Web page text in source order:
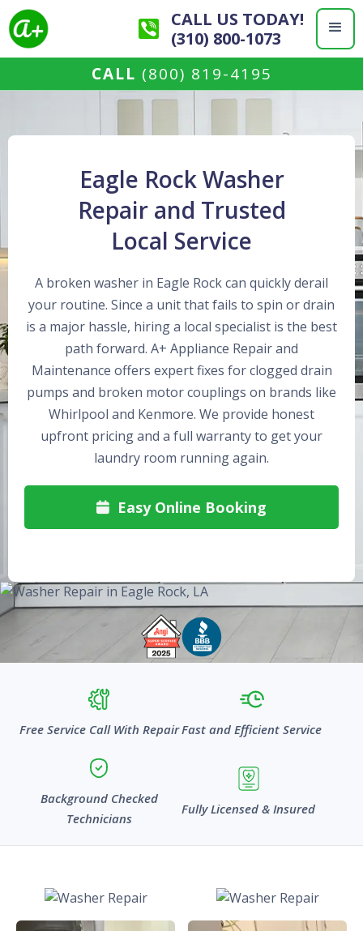
CALL US TODAY!
(310) 800-1073
CALL (800) 819-4195
Eagle Rock Washer
Repair and Trusted
Local Service
A broken washer in Eagle Rock can quickly derail
your routine. Since a unit that fails to spin or drain
is a major hassle, hiring a local specialist is the best
path forward. A+ Appliance Repair and
Maintenance offers expert fixes for clogged drain
pumps and broken motor couplings on brands like
Whirlpool and Kenmore. We provide honest
upfront pricing and a full warranty to get your
laundry room running again.
 Easy Online Booking
Free Service Call With RepairFast and Efficient Service
Background Checked
Technicians
Fully Licensed & Insured